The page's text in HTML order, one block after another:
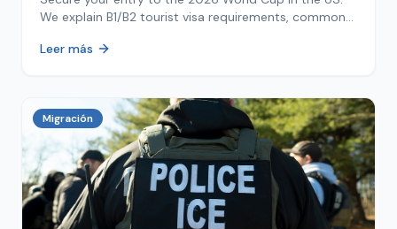
We explain B1/B2 tourist visa requirements, common
immigration process. Plan your trip now!
Leer más
Migración